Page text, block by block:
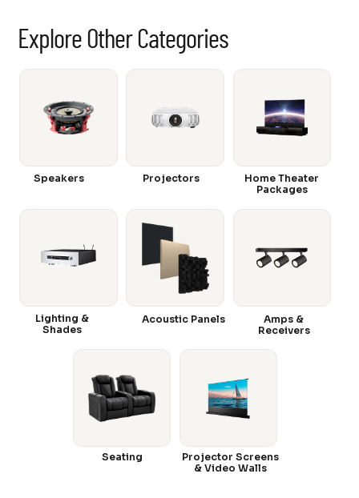
Explore Other Categories
Speakers Projectors
Home Theater
Packages
Amps &
Receivers
Acoustic Panels
Lighting &
Shades
Seating
Projector Screens
& Video Walls